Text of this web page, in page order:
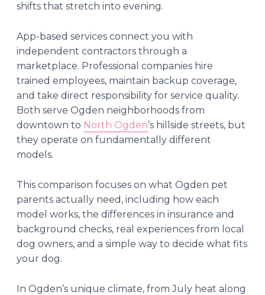
shifts that stretch into evening.
App-based services connect you with
independent contractors through a
marketplace. Professional companies hire
trained employees, maintain backup coverage,
and take direct responsibility for service quality.
Both serve Ogden neighborhoods from
downtown to North Ogden’s hillside streets, but
they operate on fundamentally different
models.
This comparison focuses on what Ogden pet
parents actually need, including how each
model works, the differences in insurance and
background checks, real experiences from local
dog owners, and a simple way to decide what fits
your dog.
In Ogden’s unique climate, from July heat along